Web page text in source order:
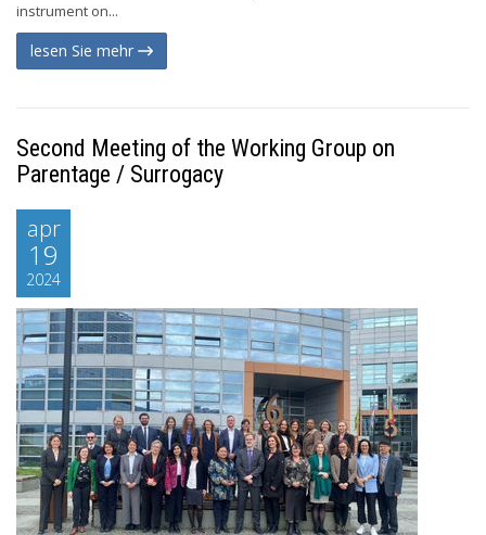
instrument on...
lesen Sie mehr
Second Meeting of the Working Group on
Parentage / Surrogacy
apr
19
2024